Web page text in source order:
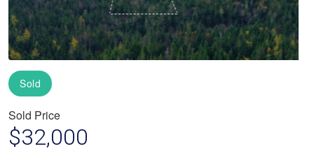
Sold
Sold Price
$32,000